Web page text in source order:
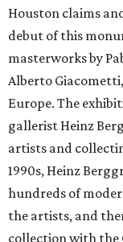
Houston claims
debut of this
masterworks by
Alberto
Europe. The
gallerist Heinz
artists and
1990s, Heinz
hundreds of
the artists, and
collection with the